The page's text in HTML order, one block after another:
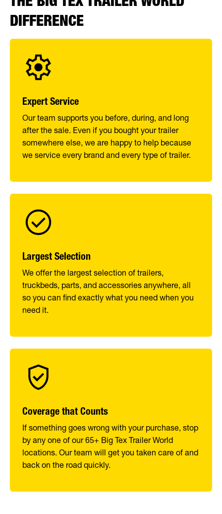
DIFFERENCE
Expert Service
Our team supports you before, during, and long
after the sale. Even if you bought your trailer
somewhere else, we are happy to help because
we service every brand and every type of trailer.
Largest Selection
We offer the largest selection of trailers,
truckbeds, parts, and accessories anywhere, all
so you can find exactly what you need when you
need it.
Coverage that Counts
If something goes wrong with your purchase, stop
by any one of our 65+ Big Tex Trailer World
locations. Our team will get you taken care of and
back on the road quickly.